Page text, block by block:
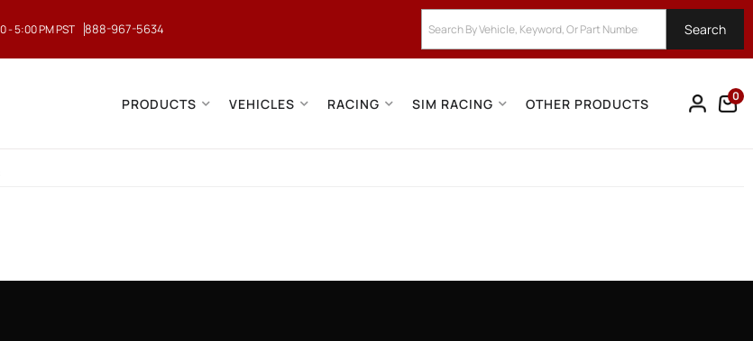
- 5:00 PM PST 888-967-5634 Search
PRODUCTS VEHICLES RACING SIM RACING OTHER PRODUCTS 0